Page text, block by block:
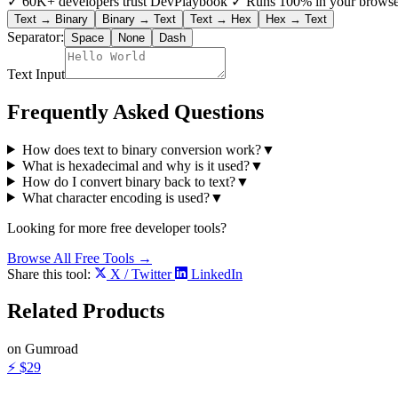
Text → Binary Binary → Text Text → Hex Hex → Text
Separator: Space None Dash
Text Input
Frequently Asked Questions
How does text to binary conversion work?▼
What is hexadecimal and why is it used?▼
How do I convert binary back to text?▼
What character encoding is used?▼
Looking for more free developer tools?
Browse All Free Tools →
Share this tool:
X / Twitter LinkedIn
Related Products
on Gumroad
⚡ $29